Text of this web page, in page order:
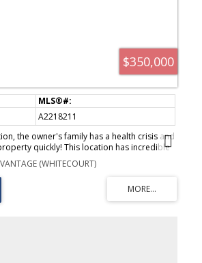
$350,000
A2218211
the owner's family has a health crisis and
quickly! This location has incredible
the land and building as well as the
With a ten room hotel on the second floor,
this business has the market cornered in
doorstep of West Fraser Blue Ridge, a
employs 585 employees, with no other
(WHITECOURT)